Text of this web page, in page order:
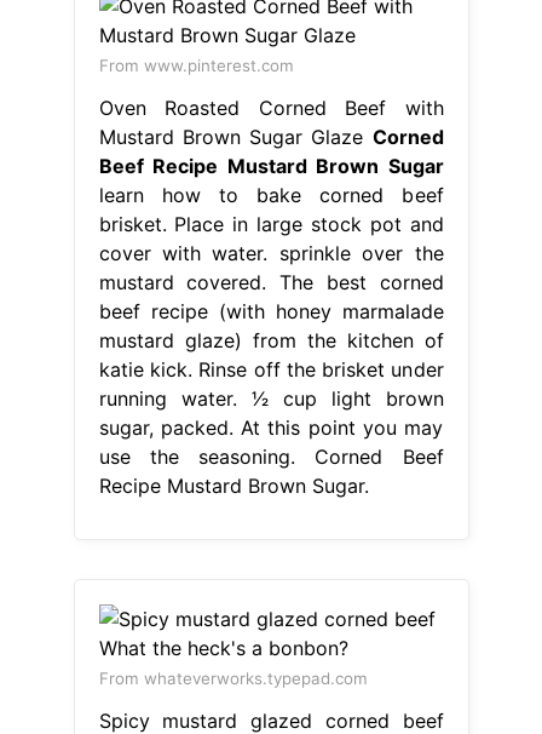
From www.pinterest.com
Oven Roasted Corned Beef with
Mustard Brown Sugar Glaze Corned
Beef Recipe Mustard Brown Sugar
learn how to bake corned beef
brisket. Place in large stock pot and
cover with water. sprinkle over the
mustard covered. The best corned
beef recipe (with honey marmalade
mustard glaze) from the kitchen of
katie kick. Rinse off the brisket under
running water. 1⁄2 cup light brown
sugar, packed. At this point you may
use the seasoning. Corned Beef
Recipe Mustard Brown Sugar.
From whateverworks.typepad.com
Spicy mustard glazed corned beef